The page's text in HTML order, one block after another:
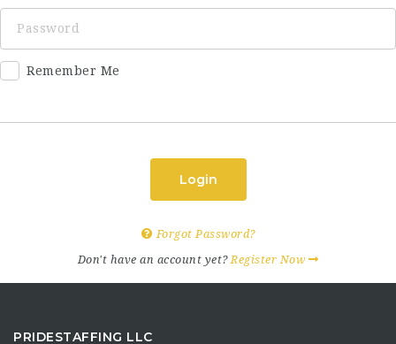
Remember Me
Login
Forgot Password?
Don't have an account yet?Register Now
PRIDESTAFFING LLC